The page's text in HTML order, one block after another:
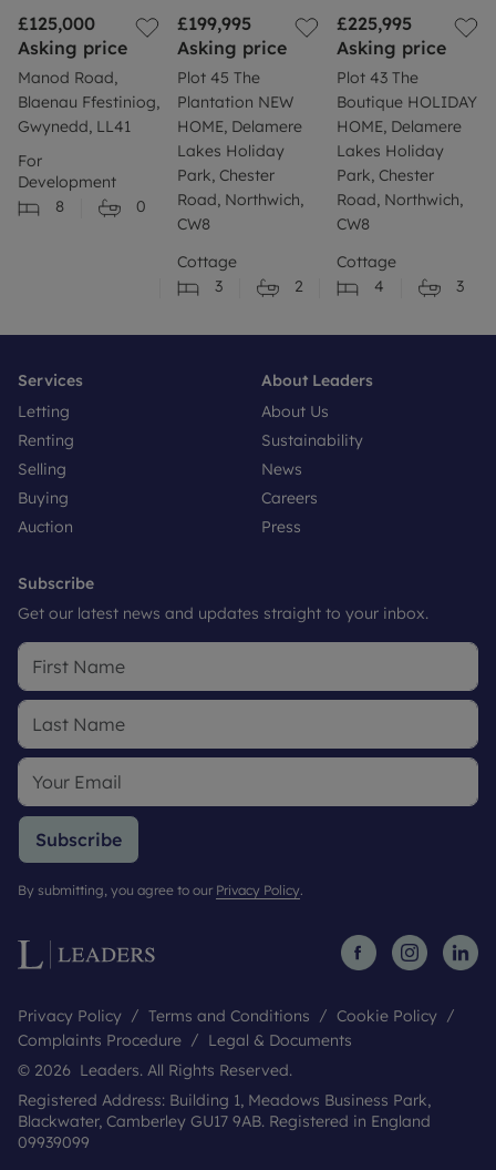
£125,000
Asking price
Manod Road,
Blaenau Ffestiniog,
Gwynedd, LL41
For
Development
8
0
£199,995
Asking price
Plot 45 The
Plantation NEW
HOME, Delamere
Lakes Holiday
Park, Chester
Road, Northwich,
CW8
Cottage
3
2
£225,995
Asking price
Plot 43 The
Boutique HOLIDAY
HOME, Delamere
Lakes Holiday
Park, Chester
Road, Northwich,
CW8
Cottage
4
3
Services
Letting
Renting
Selling
Buying
Auction
About Leaders
About Us
Sustainability
News
Careers
Press
Subscribe
Get our latest news and updates straight to your inbox.
Subscribe
By submitting, you agree to our Privacy Policy.
Privacy Policy Terms and Conditions
Cookie Policy
Complaints Procedure
Legal & Documents
© 2026 Leaders. All Rights Reserved.
Registered Address: Building 1, Meadows Business Park,
Blackwater, Camberley GU17 9AB. Registered in England
09939099